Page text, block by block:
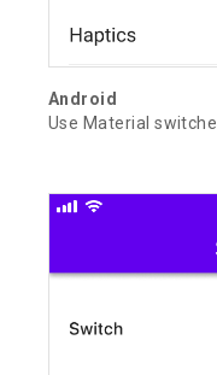
Android
Use Material